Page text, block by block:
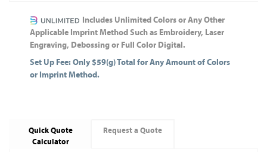
Includes Unlimited Colors or Any Other
Applicable Imprint Method Such as Embroidery, Laser
Engraving, Debossing or Full Color Digital.
Set Up Fee: Only $59(g) Total for Any Amount of Colors
or Imprint Method.
Quick Quote
Calculator
Request a Quote